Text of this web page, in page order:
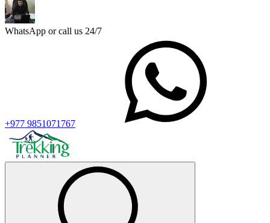
WhatsApp or call us 24/7
+977 9851071767